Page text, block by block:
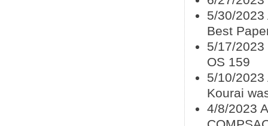
5/30/
Best
5/17/
OS 159
5/10/
Kourai
4/8/2023